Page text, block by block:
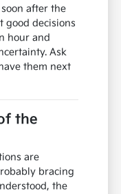
after the
good decisions
hour and
Ask
them next
the
are
bracing
the